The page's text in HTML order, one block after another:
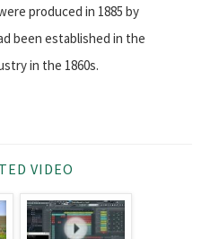
produced in 1885 by
been established in the
in the 1860s.
VIDEO